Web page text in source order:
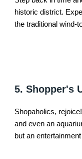
historic district.
the traditional wind-
5. Shopper's
Shopaholics,
and even an
but an